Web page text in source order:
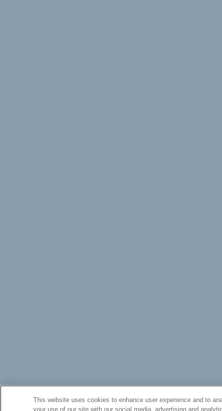
This website uses cookies to enhance user experience and to
your use of our site with our social media, advertising and